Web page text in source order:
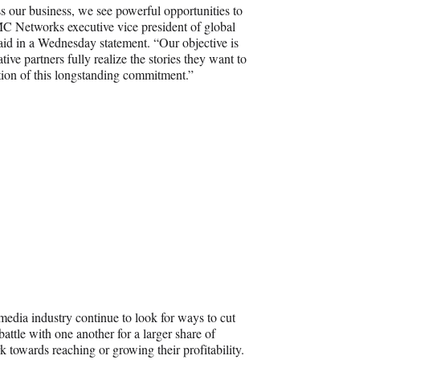
our business, we see powerful opportunities to
Networks executive vice president of global
in a Wednesday statement. “Our objective is
partners fully realize the stories they want to
of this longstanding commitment.”
industry continue to look for ways to cut
with one another for a larger share of
towards reaching or growing their profitability.